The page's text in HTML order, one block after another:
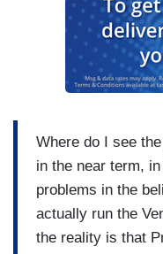
Where do I see
in the near term,
problems in the
actually run the
the reality is that